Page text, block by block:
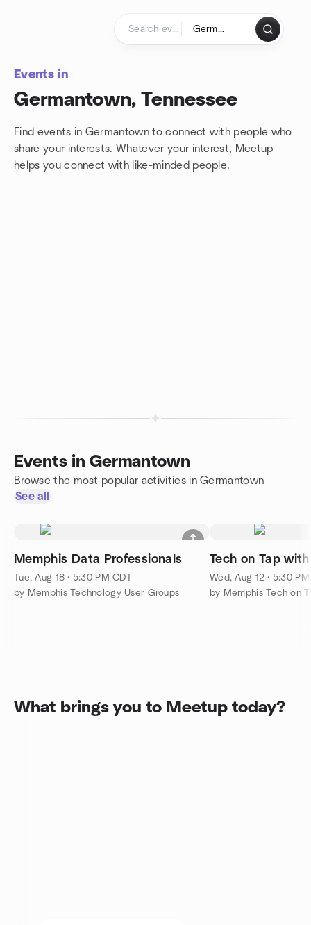
Events in
Germantown, Tennessee
Find events in Germantown to connect with people who
share your interests. Whatever your interest, Meetup
helps you connect with like-minded people.
Events in Germantown
Browse the most popular activities in Germantown
See all
Memphis Data Professionals
Tue, Aug 18 · 5:30 PM CDT
by Memphis Technology User Groups
Tech on Tap
Wed, Aug 12 · 5:30
by Memphis Tech on
What brings you to Meetup today?